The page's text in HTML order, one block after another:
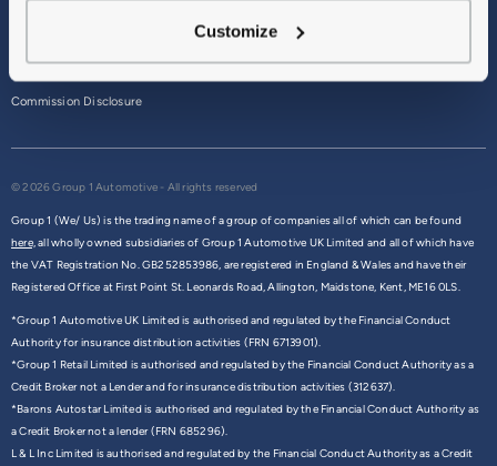
Customize
Commission Disclosure
© 2026 Group 1 Automotive - All rights reserved
Group 1 (We/ Us) is the trading name of a group of companies all of which can be found
here,all wholly owned subsidiaries of Group 1 Automotive UK Limited and all of which have
the VAT Registration No. GB252853986, are registered in England & Wales and have their
Registered Office at First Point St. Leonards Road, Allington, Maidstone, Kent, ME16 0LS.
*Group 1 Automotive UK Limited is authorised and regulated by the Financial Conduct
Authority for insurance distribution activities (FRN 6713901).
*Group 1 Retail Limited is authorised and regulated by the Financial Conduct Authority as a
Credit Broker not a Lender and for insurance distribution activities (312637).
*Barons Autostar Limited is authorised and regulated by the Financial Conduct Authority as
a Credit Broker not a lender (FRN 685296).
L & L Inc Limited is authorised and regulated by the Financial Conduct Authority as a Credit